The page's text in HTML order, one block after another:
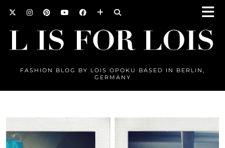
FASHION BLOG BY LOIS OPOKU BASED IN BERLIN,
GERMANY